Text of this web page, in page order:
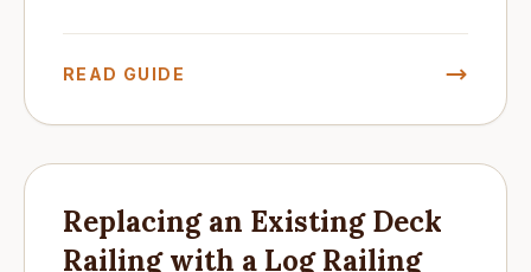
READ GUIDE
Replacing an Existing Deck
Railing with a Log Railing